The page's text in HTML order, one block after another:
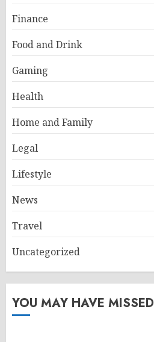
Finance
Food and Drink
Gaming
Health
Home and Family
Legal
Lifestyle
News
Travel
Uncategorized
YOU MAY HAVE MISSED